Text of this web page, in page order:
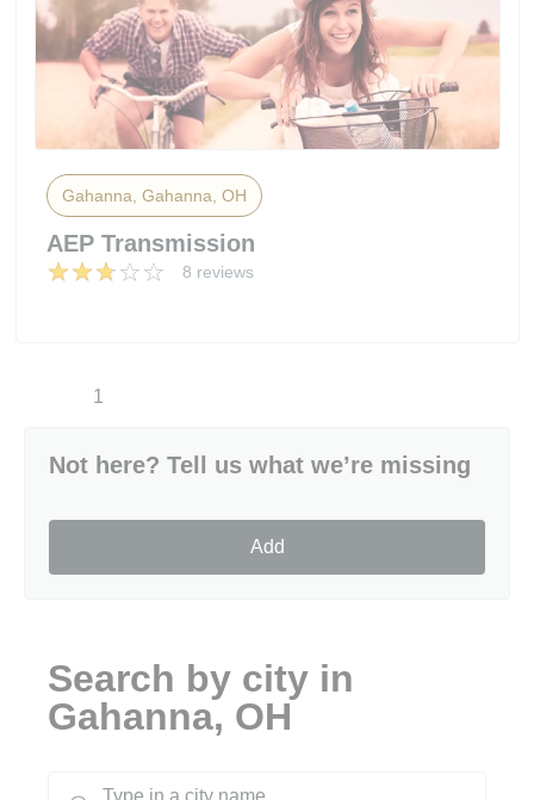
Gahanna, Gahanna, OH
AEP Transmission
8 reviews
1
Not here? Tell us what we’re missing
Add
Search by city in
Gahanna, OH